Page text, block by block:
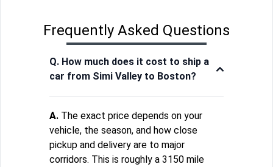
Frequently Asked Questions
Q. How much does it cost to ship a
car from Simi Valley to Boston?
A. The exact price depends on your
vehicle, the season, and how close
pickup and delivery are to major
corridors. This is roughly a 3150 mile